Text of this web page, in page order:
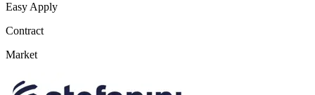
Easy Apply
Contract
Market